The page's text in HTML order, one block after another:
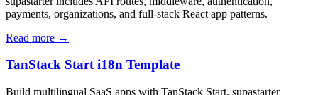
payments, organizations, and full-stack React app patterns.
Read more →
TanStack Start i18n Template
Build multilingual SaaS apps with TanStack Start. supastarter